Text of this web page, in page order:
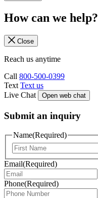
How can we help?
Close
Reach us anytime
Call 800-500-0399
Text Text us
Live Chat
Open web chat
Submit an inquiry
Name(Required)
Email(Required)
Phone(Required)